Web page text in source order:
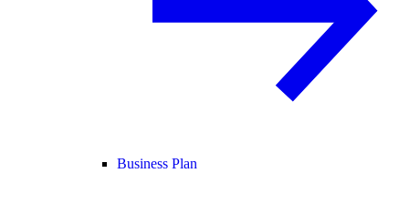
Business Plan